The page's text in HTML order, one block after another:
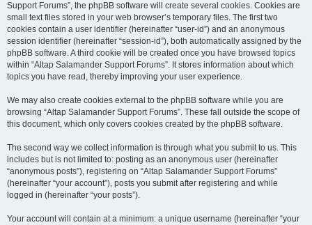
Support Forums”, the phpBB software will create several cookies. Cookies are
small text files stored in your web browser’s temporary files. The first two
cookies contain a user identifier (hereinafter “user-id”) and an anonymous
session identifier (hereinafter “session-id”), both automatically assigned by the
phpBB software. A third cookie will be created once you have browsed topics
within “Altap Salamander Support Forums”. It stores information about which
topics you have read, thereby improving your user experience.
We may also create cookies external to the phpBB software while you are
browsing “Altap Salamander Support Forums”. These fall outside the scope of
this document, which only covers cookies created by the phpBB software.
The second way we collect information is through what you submit to us. This
includes but is not limited to: posting as an anonymous user (hereinafter
“anonymous posts”), registering on “Altap Salamander Support Forums”
(hereinafter “your account”), posts you submit after registering and while
logged in (hereinafter “your posts”).
Your account will contain at a minimum: a unique username (hereinafter “your